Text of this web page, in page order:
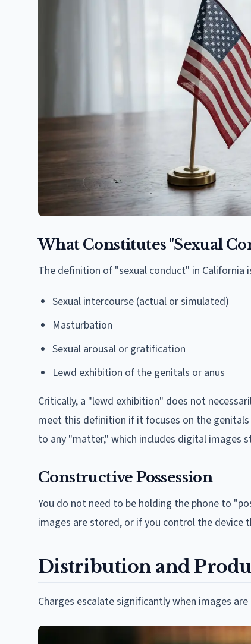
What Constitutes "Sexual
The definition of "sexual conduct" in California
Sexual intercourse (actual or simulated)
Masturbation
Sexual arousal or gratification
Lewd exhibition of the genitals or anus
Critically, a "lewd exhibition" does not
meet this definition if it focuses on the
to any "matter," which includes digital images
Constructive Possession
You do not need to be holding the phone to
images are stored, or if you control the device
Distribution and
Charges escalate significantly when images